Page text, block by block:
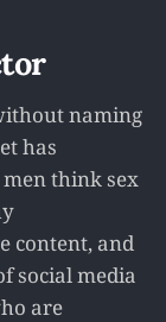
naming
has
think sex
content, and
social media
are